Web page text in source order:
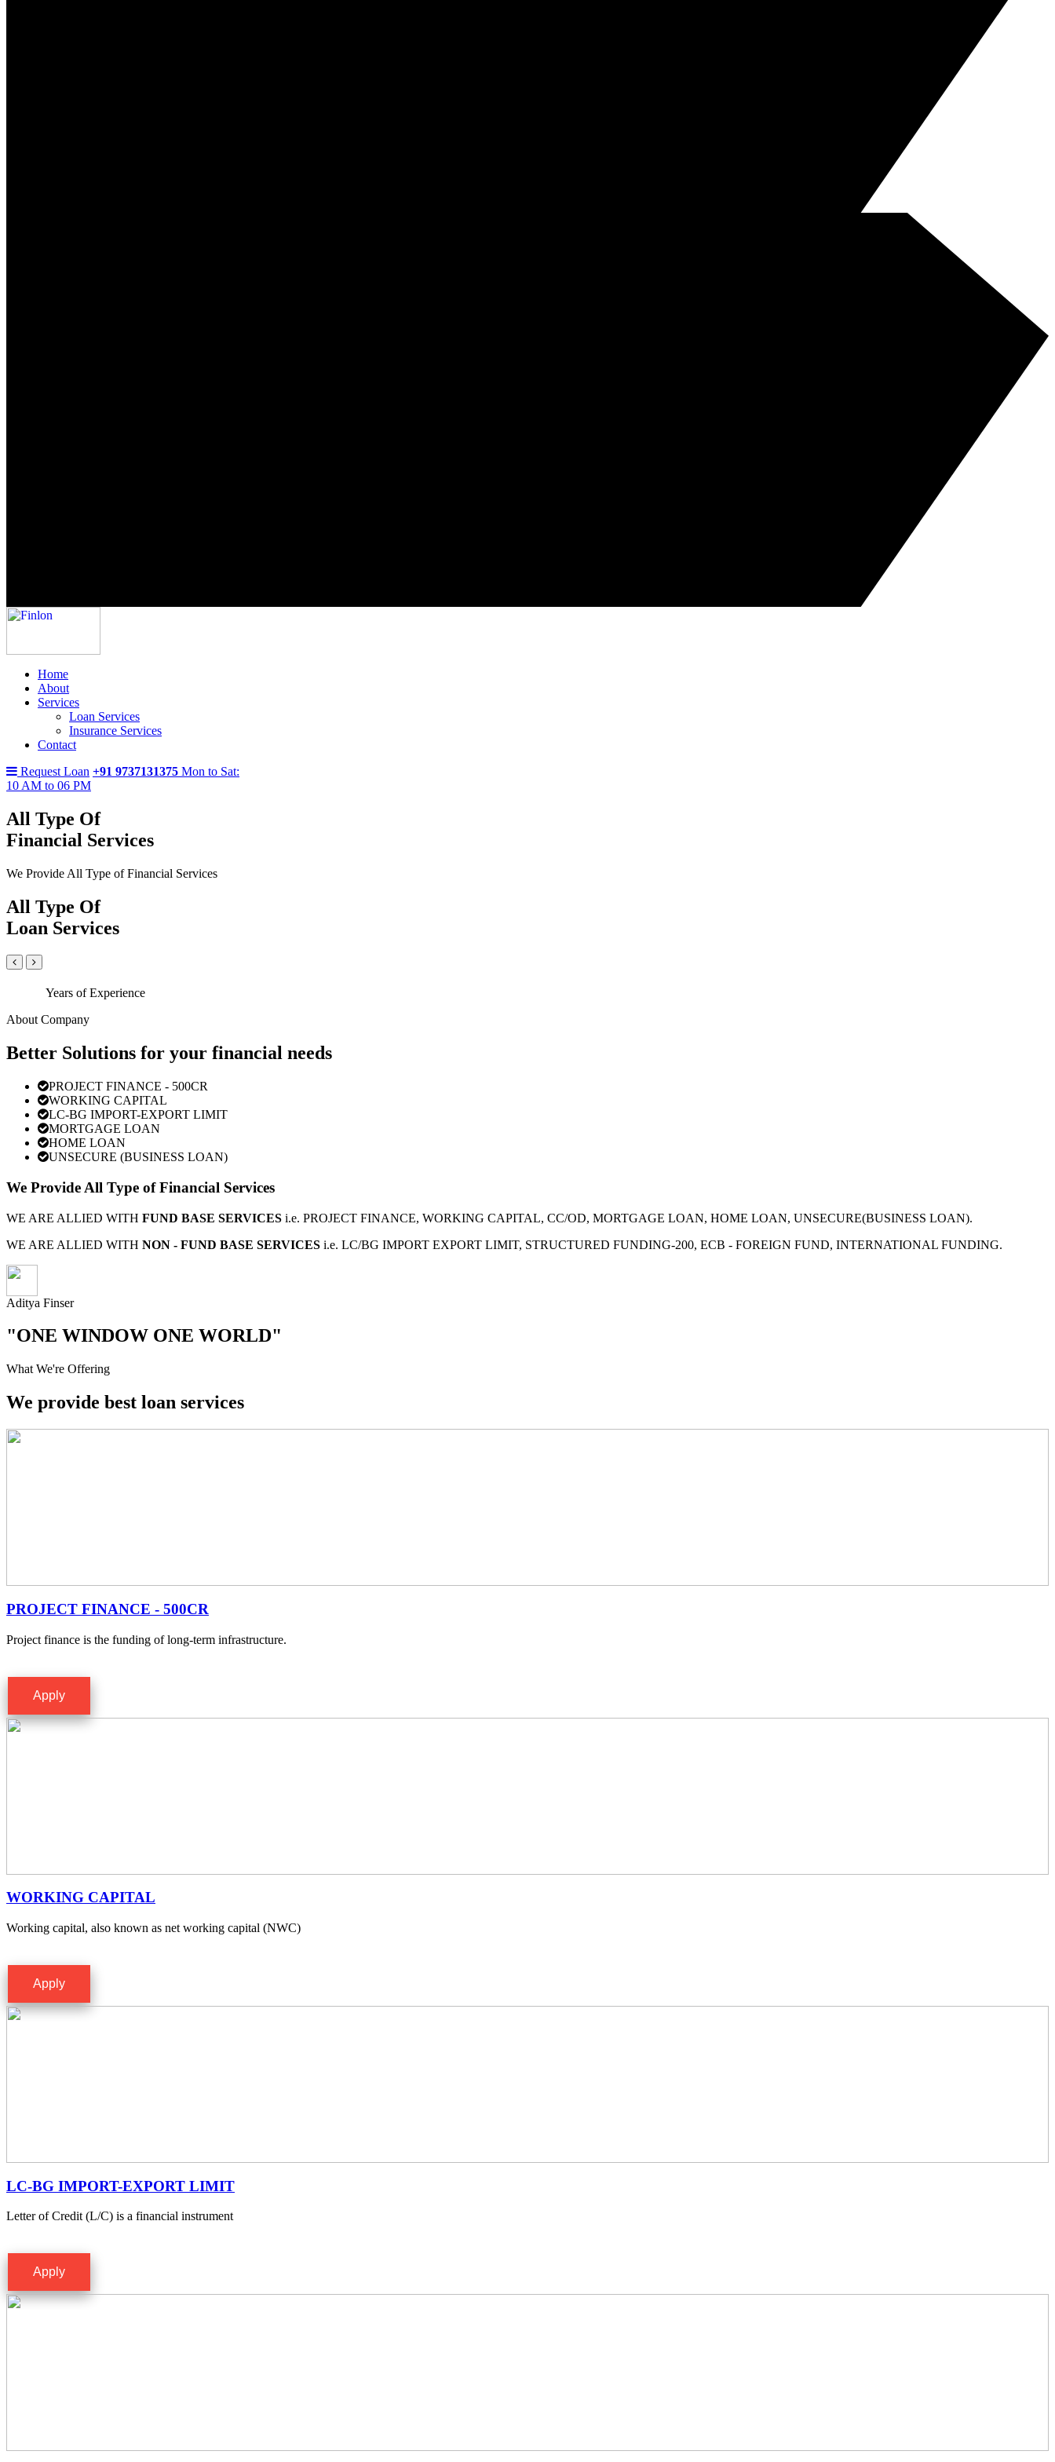
Home
About
Services
Loan Services
Insurance Services
Contact
Request Loan +91 9737131375 Mon to Sat:
10 AM to 06 PM
All Type Of
Financial Services
We Provide All Type of Financial Services
All Type Of
Loan Services
Years of Experience
About Company
Better Solutions for your financial needs
PROJECT FINANCE - 500CR
WORKING CAPITAL
LC-BG IMPORT-EXPORT LIMIT
MORTGAGE LOAN
HOME LOAN
UNSECURE (BUSINESS LOAN)
We Provide All Type of Financial Services
WE ARE ALLIED WITH FUND BASE SERVICES i.e. PROJECT FINANCE, WORKING CAPITAL, CC/OD, MORTGAGE LOAN, HOME LOAN, UNSECURE(BUSINESS LOAN).
WE ARE ALLIED WITH NON - FUND BASE SERVICES i.e. LC/BG IMPORT EXPORT LIMIT, STRUCTURED FUNDING-200, ECB - FOREIGN FUND, INTERNATIONAL FUNDING.
Aditya Finser
"ONE WINDOW ONE WORLD"
What We're Offering
We provide best loan services
PROJECT FINANCE - 500CR
Project finance is the funding of long-term infrastructure.
Apply
WORKING CAPITAL
Working capital, also known as net working capital (NWC)
Apply
LC-BG IMPORT-EXPORT LIMIT
Letter of Credit (L/C) is a financial instrument
Apply